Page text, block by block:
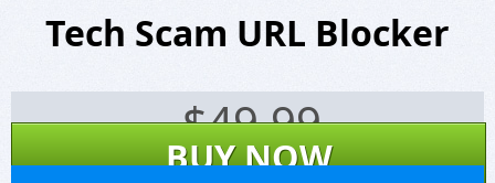
Tech Scam URL Blocker
$49.99
BUY NOW